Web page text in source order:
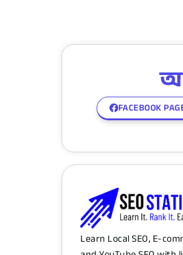
FACEBOOK
Learn Local SEO, E-